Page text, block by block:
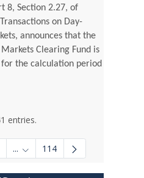
8, Section 2.27, of
on Day-
announces that the
Clearing Fund is
the calculation period
entries.
... Intermediate Pages Use TAB
114